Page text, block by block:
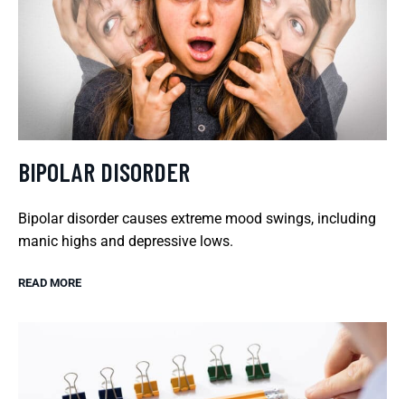
BIPOLAR DISORDER
Bipolar disorder causes extreme mood swings, including
manic highs and depressive lows.
READ MORE